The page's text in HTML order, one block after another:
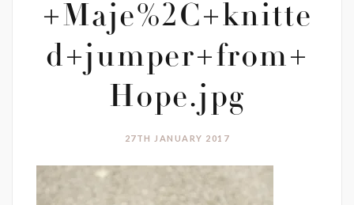
+Maje%2C+knitte
d+jumper+from+
Hope.jpg
27TH JANUARY 2017